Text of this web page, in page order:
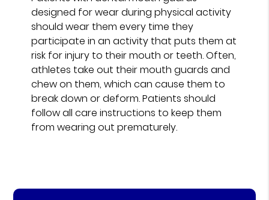
designed for wear during physical activity
should wear them every time they
participate in an activity that puts them at
risk for injury to their mouth or teeth. Often,
athletes take out their mouth guards and
chew on them, which can cause them to
break down or deform. Patients should
follow all care instructions to keep them
from wearing out prematurely.